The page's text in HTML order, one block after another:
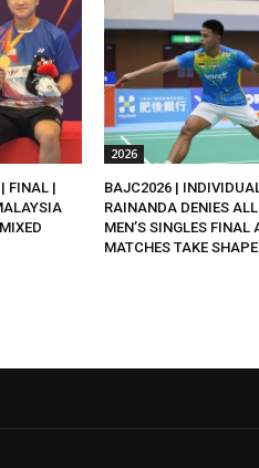
FINAL |
2026
BAJC2026 |
RAINANDA DENIES
MEN’S SINGLES FINAL
MATCHES TAKE SHAPE